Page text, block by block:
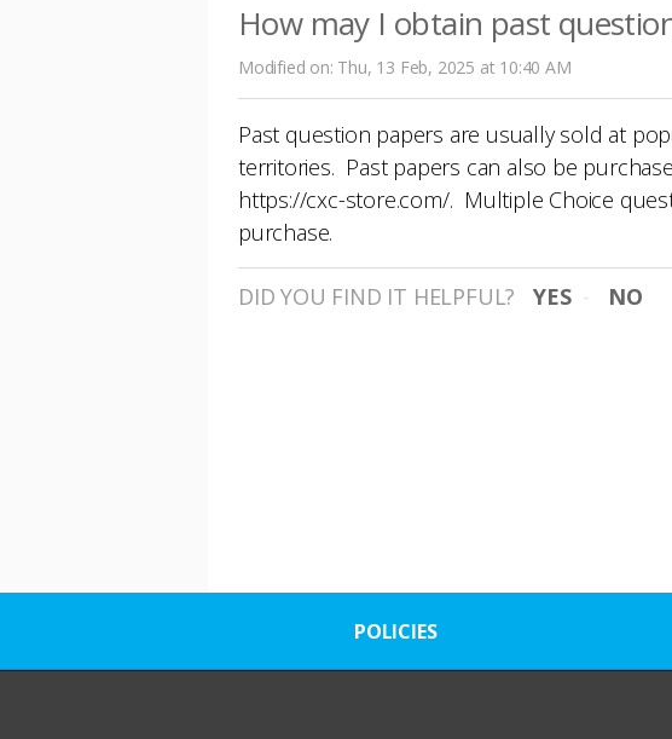
How may I obtain past
Modified on: Thu, 13 Feb, 2025 at 10:40 AM
Past question papers are usually sold at
territories. Past papers can also be
https://cxc-store.com/. Multiple Choice
purchase.
DID YOU FIND IT HELPFUL? YES NO
POLICIES